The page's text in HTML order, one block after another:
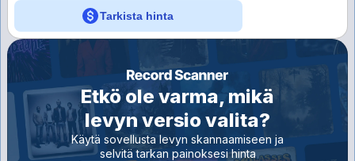
Tarkista hinta
Etkö ole varma, mikä
levyn versio valita?
Käytä sovellusta levyn skannaamiseen ja
selvitä tarkan painoksesi hinta